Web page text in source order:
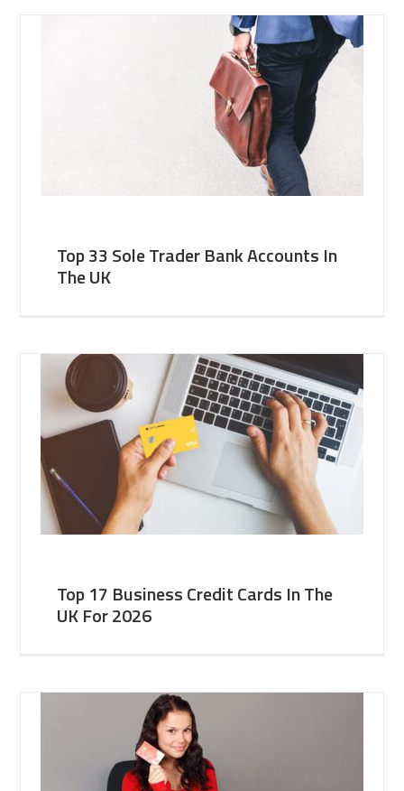
Top 33 Sole Trader Bank Accounts In
The UK
Top 17 Business Credit Cards In The
UK For 2026